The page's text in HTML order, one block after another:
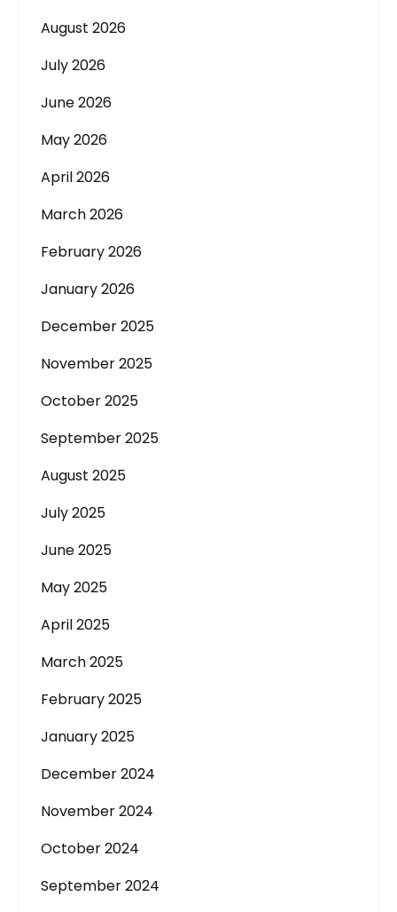
August 2026
July 2026
June 2026
May 2026
April 2026
March 2026
February 2026
January 2026
December 2025
November 2025
October 2025
September 2025
August 2025
July 2025
June 2025
May 2025
April 2025
March 2025
February 2025
January 2025
December 2024
November 2024
October 2024
September 2024